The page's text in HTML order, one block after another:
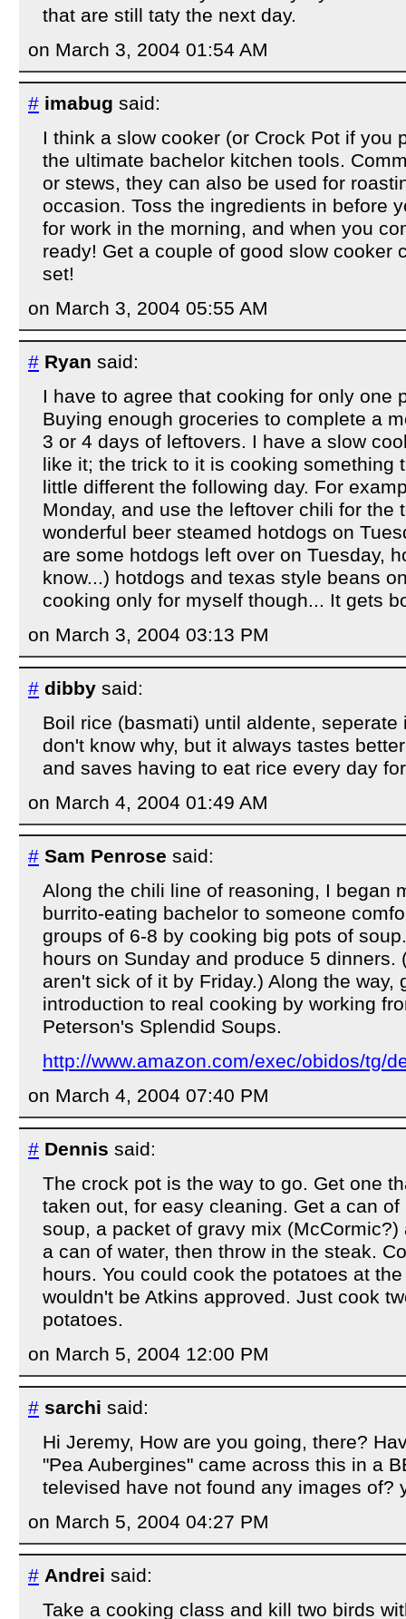
that are still taty the next day.
on March 3, 2004 01:54 AM
# imabug said:
I think a slow cooker (or Crock Pot if you
the ultimate bachelor kitchen tools.
or stews, they can also be used for
occasion. Toss the ingredients in before
for work in the morning, and when you
ready! Get a couple of good slow cooker
set!
on March 3, 2004 05:55 AM
# Ryan said:
I have to agree that cooking for only one
Buying enough groceries to complete a
3 or 4 days of leftovers. I have a slow
like it; the trick to it is cooking something
little different the following day. For
Monday, and use the leftover chili for the
wonderful beer steamed hotdogs on
are some hotdogs left over on Tuesday,
know...) hotdogs and texas style beans
cooking only for myself though... It gets
on March 3, 2004 03:13 PM
# dibby said:
Boil rice (basmati) until aldente,
don't know why, but it always tastes
and saves having to eat rice every day
on March 4, 2004 01:49 AM
# Sam Penrose said:
Along the chili line of reasoning, I began
burrito-eating bachelor to someone
groups of 6-8 by cooking big pots of
hours on Sunday and produce 5 dinners.
aren't sick of it by Friday.) Along the way,
introduction to real cooking by working
Peterson's Splendid Soups.
http://www.amazon.com/exec/obidos/tg/
on March 4, 2004 07:40 PM
# Dennis said:
The crock pot is the way to go. Get one
taken out, for easy cleaning. Get a can
soup, a packet of gravy mix
a can of water, then throw in the steak.
hours. You could cook the potatoes at
wouldn't be Atkins approved. Just cook
potatoes.
on March 5, 2004 12:00 PM
# sarchi said:
Hi Jeremy, How are you going, there?
"Pea Aubergines" came across this in a
televised have not found any images of?
on March 5, 2004 04:27 PM
# Andrei said:
Take a cooking class and kill two birds